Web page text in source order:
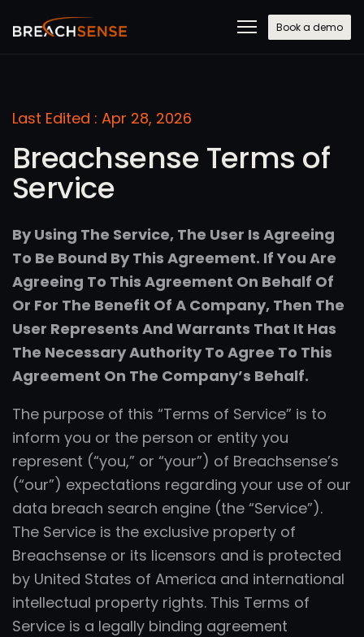
Book a demo
Last Edited : Apr 28, 2026
Breachsense Terms of
Service
By Using The Service, The User Is Agreeing
To Be Bound By This Agreement. If You Are
Agreeing To This Agreement On Behalf Of
Or For The Benefit Of A Company, Then The
User Represents And Warrants That It Has
The Necessary Authority To Agree To This
Agreement On The Company’s Behalf.
The purpose of this “Terms of Service” is to
inform you or the person or entity you
represent (“you,” or “your”) of Breachsense’s
(“our”) expectations regarding your use of our
data breach search engine (the “Service”).
The Service is the exclusive property of
Breachsense or its licensors and is protected
by United States of America and international
intellectual property rights. This Terms of
Service is a legally binding agreement